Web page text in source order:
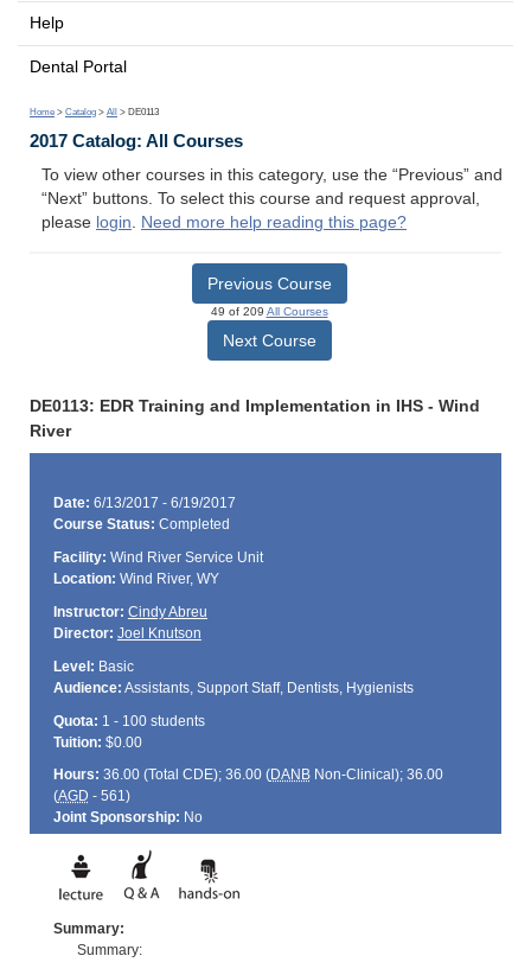
Help
Dental Portal
Home > Catalog > All > DE0113
2017 Catalog: All Courses
To view other courses in this category, use the “Previous” and
“Next” buttons. To select this course and request approval,
please login. Need more help reading this page?
Previous Course
49 of 209 All Courses
Next Course
DE0113: EDR Training and Implementation in IHS - Wind
River
Date: 6/13/2017 - 6/19/2017
Course Status: Completed
Facility: Wind River Service Unit
Location: Wind River, WY
Instructor: Cindy Abreu
Director: Joel Knutson
Level: Basic
Audience: Assistants, Support Staff, Dentists, Hygienists
Quota: 1 - 100 students
Tuition: $0.00
Hours: 36.00 (Total CDE); 36.00 (DANBNon-Clinical); 36.00
(AGD - 561)
Joint Sponsorship: No
Summary:
Summary: